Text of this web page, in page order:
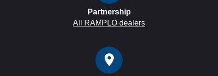
Partnership
All RAMPLO dealers